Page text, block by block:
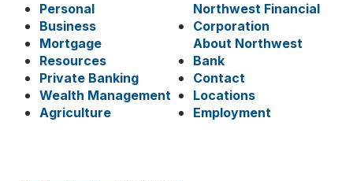
Personal
Business
Mortgage
Resources
Private Banking
Wealth Management
Agriculture
Northwest Financial
Corporation
About Northwest
Bank
Contact
Locations
Employment